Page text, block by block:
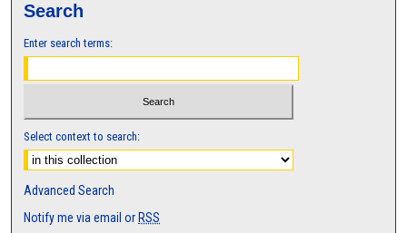
Search
Enter search terms:
Select context to search:
Advanced Search
Notify me via email orRSS